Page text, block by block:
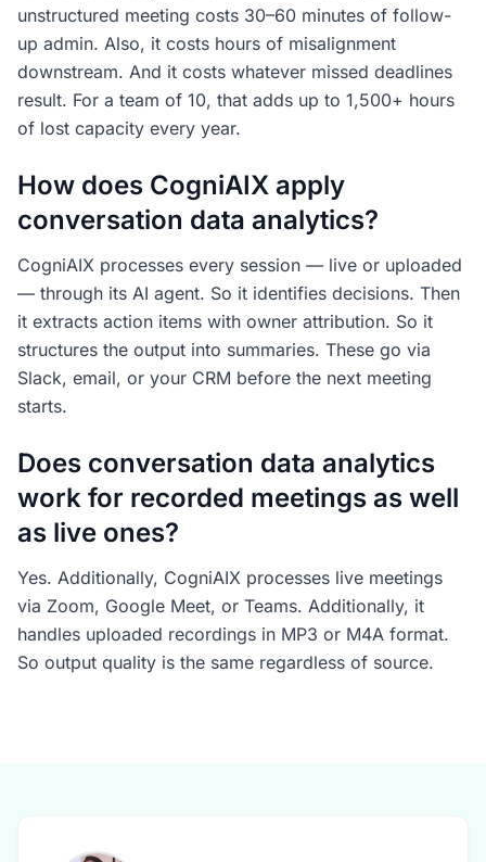
unstructured meeting costs 30–60 minutes of follow-
up admin. Also, it costs hours of misalignment
downstream. And it costs whatever missed deadlines
result. For a team of 10, that adds up to 1,500+ hours
of lost capacity every year.
How does CogniAIX apply
conversation data analytics?
CogniAIX processes every session — live or uploaded
— through its AI agent. So it identifies decisions. Then
it extracts action items with owner attribution. So it
structures the output into summaries. These go via
Slack, email, or your CRM before the next meeting
starts.
Does conversation data analytics
work for recorded meetings as well
as live ones?
Yes. Additionally, CogniAIX processes live meetings
via Zoom, Google Meet, or Teams. Additionally, it
handles uploaded recordings in MP3 or M4A format.
So output quality is the same regardless of source.